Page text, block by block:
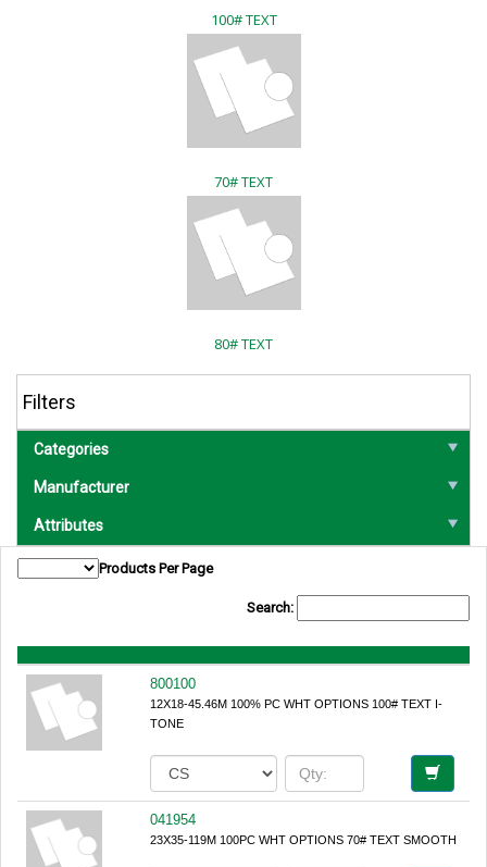
100# TEXT
70# TEXT
80# TEXT
Filters
Categories
Manufacturer
Attributes
Products Per Page
Search:
800100
12X18-45.46M 100% PC WHT OPTIONS 100# TEXT I-
TONE
041954
23X35-119M 100PC WHT OPTIONS 70# TEXT SMOOTH